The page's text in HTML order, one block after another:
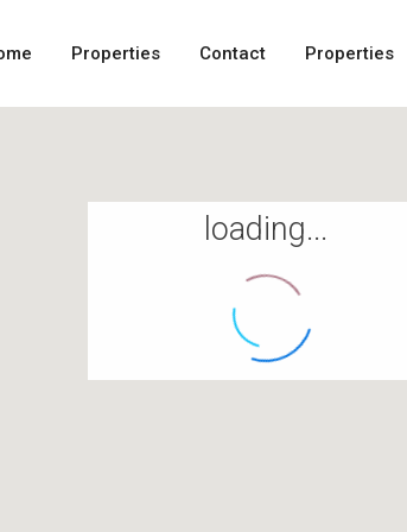
Properties Contact Properties
loading...